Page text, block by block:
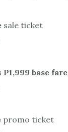
sale ticket
P1,999 base fare
promo ticket